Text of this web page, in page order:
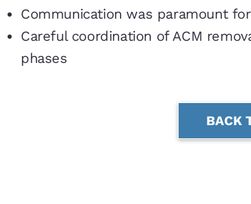
Communication was paramount
Careful coordination of ACM
phases
BACK